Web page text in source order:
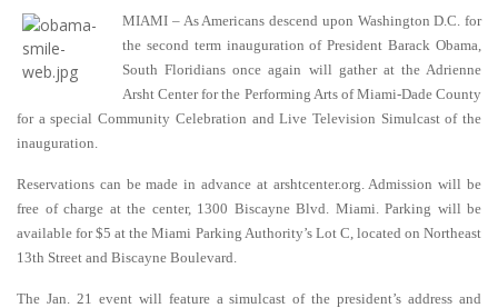
MIAMI – As Americans descend upon Washington D.C. for
the second term inauguration of President Barack Obama,
South Floridians once again will gather at the Adrienne
Arsht Center for the Performing Arts of Miami-Dade County
for a special Community Celebration and Live Television Simulcast of the
inauguration.
Reservations can be made in advance at arshtcenter.org. Admission will be
free of charge at the center, 1300 Biscayne Blvd. Miami. Parking will be
available for $5 at the Miami Parking Authority’s Lot C, located on Northeast
13th Street and Biscayne Boulevard.
The Jan. 21 event will feature a simulcast of the president’s address and